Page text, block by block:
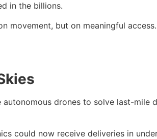
in the billions.
movement, but on meaningful
drones to solve last-mile
could now receive deliveries in